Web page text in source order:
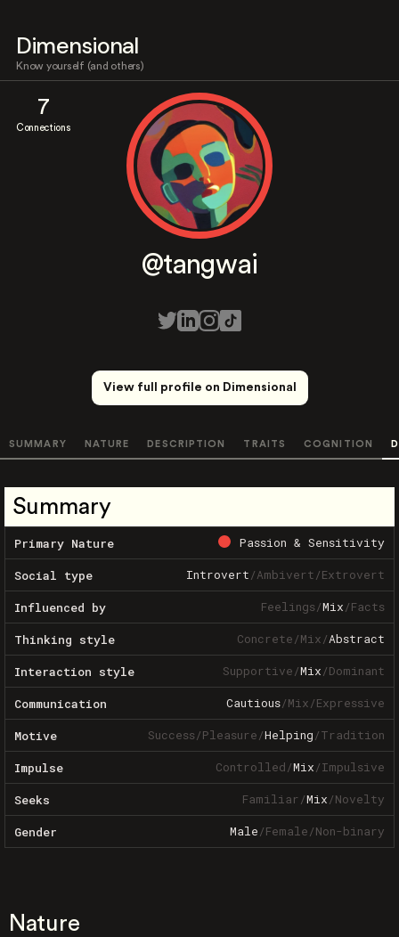
Dimensional
Know yourself (and others)
7
Connections
@tangwai
View full profile on Dimensional
SUMMARY NATURE DESCRIPTION TRAITS COGNITION
Summary
Primary Nature Passion & Sensitivity
Social type Introvert/Ambivert/Extrovert
Influenced by Feelings/Mix/Facts
Thinking style Concrete/Mix/Abstract
Interaction style Supportive/Mix/Dominant
Communication Cautious/Mix/Expressive
Motive Success/Pleasure/Helping/Tradition
Impulse Controlled/Mix/Impulsive
Seeks Familiar/Mix/Novelty
Gender Male/Female/Non-binary
Nature